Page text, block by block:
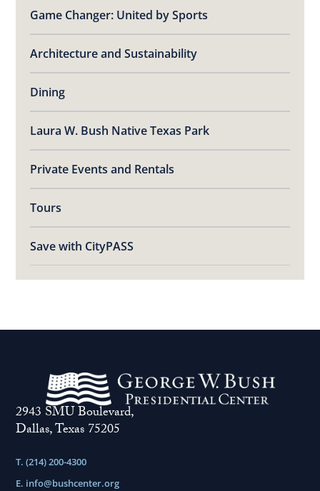
Game Changer: United by Sports
Architecture and Sustainability
Dining
Laura W. Bush Native Texas Park
Private Events and Rentals
Tours
Save with CityPASS
2943 SMU Boulevard,
Dallas, Texas 75205
T. (214) 200-4300
E. info@bushcenter.org